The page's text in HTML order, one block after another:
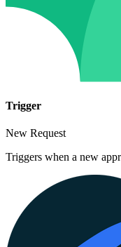
Trigger
New Request
Triggers when a new